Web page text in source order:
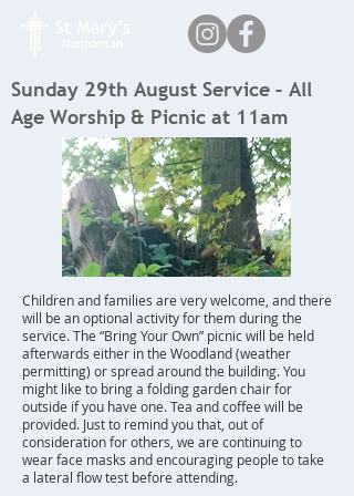
Sunday 29th August Service – All
Age Worship & Picnic at 11am
Children and families are very welcome, and there
will be an optional activity for them during the
service. The “Bring Your Own” picnic will be held
afterwards either in the Woodland (weather
permitting) or spread around the building. You
might like to bring a folding garden chair for
outside if you have one. Tea and coffee will be
provided. Just to remind you that, out of
consideration for others, we are continuing to
wear face masks and encouraging people to take
a lateral flow test before attending.